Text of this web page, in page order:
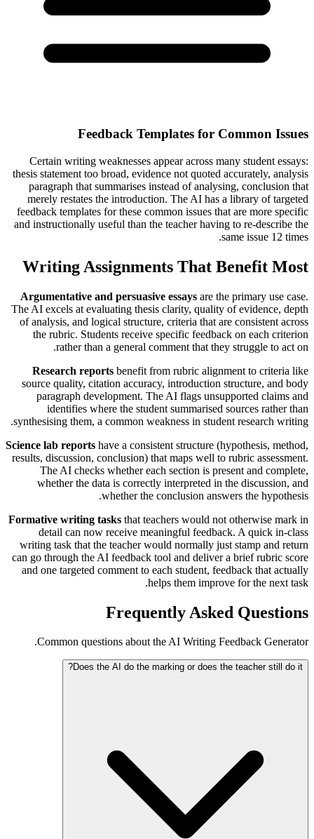
Feedback Templates for Common Issues
Certain writing weaknesses appear across many student essays:
thesis statement too broad, evidence not quoted accurately, analysis
paragraph that summarises instead of analysing, conclusion that
merely restates the introduction. The AI has a library of targeted
feedback templates for these common issues that are more specific
and instructionally useful than the teacher having to re-describe the
same issue 12 times.
Writing Assignments That Benefit Most
Argumentative and persuasive essays are the primary use case.
The AI excels at evaluating thesis clarity, quality of evidence, depth
of analysis, and logical structure, criteria that are consistent across
the rubric. Students receive specific feedback on each criterion
rather than a general comment that they struggle to act on.
Research reports benefit from rubric alignment to criteria like
source quality, citation accuracy, introduction structure, and body
paragraph development. The AI flags unsupported claims and
identifies where the student summarised sources rather than
synthesising them, a common weakness in student research writing.
Science lab reports have a consistent structure (hypothesis, method,
results, discussion, conclusion) that maps well to rubric assessment.
The AI checks whether each section is present and complete,
whether the data is correctly interpreted in the discussion, and
whether the conclusion answers the hypothesis.
Formative writing tasks that teachers would not otherwise mark in
detail can now receive meaningful feedback. A quick in-class
writing task that the teacher would normally just stamp and return
can go through the AI feedback tool and deliver a brief rubric score
and one targeted comment to each student, feedback that actually
helps them improve for the next task.
Frequently Asked Questions
Common questions about the AI Writing Feedback Generator.
Does the AI do the marking or does the teacher still do it?